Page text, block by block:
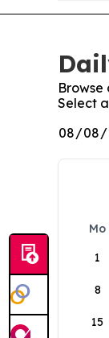
Browse
Select
Mo
1
8
15